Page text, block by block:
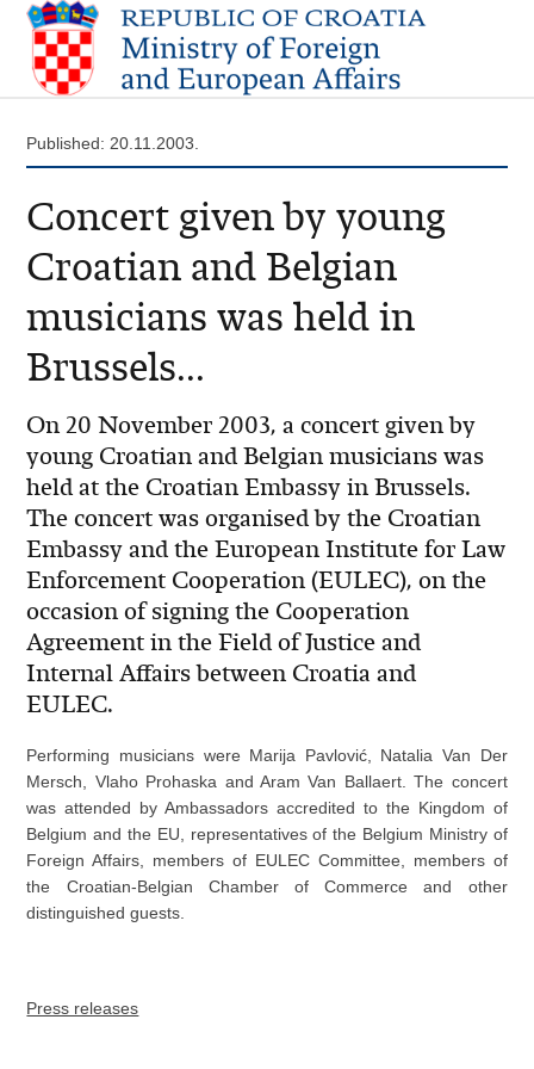
Published: 20.11.2003.
Concert given by young
Croatian and Belgian
musicians was held in
Brussels...
On 20 November 2003, a concert given by
young Croatian and Belgian musicians was
held at the Croatian Embassy in Brussels.
The concert was organised by the Croatian
Embassy and the European Institute for Law
Enforcement Cooperation (EULEC), on the
occasion of signing the Cooperation
Agreement in the Field of Justice and
Internal Affairs between Croatia and
EULEC.
Performing musicians were Marija Pavlović, Natalia Van Der
Mersch, Vlaho Prohaska and Aram Van Ballaert. The concert
was attended by Ambassadors accredited to the Kingdom of
Belgium and the EU, representatives of the Belgium Ministry of
Foreign Affairs, members of EULEC Committee, members of
the Croatian-Belgian Chamber of Commerce and other
distinguished guests.
Press releases